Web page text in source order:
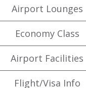
Airport Lounges
Economy Class
Airport Facilities
Flight/Visa Info